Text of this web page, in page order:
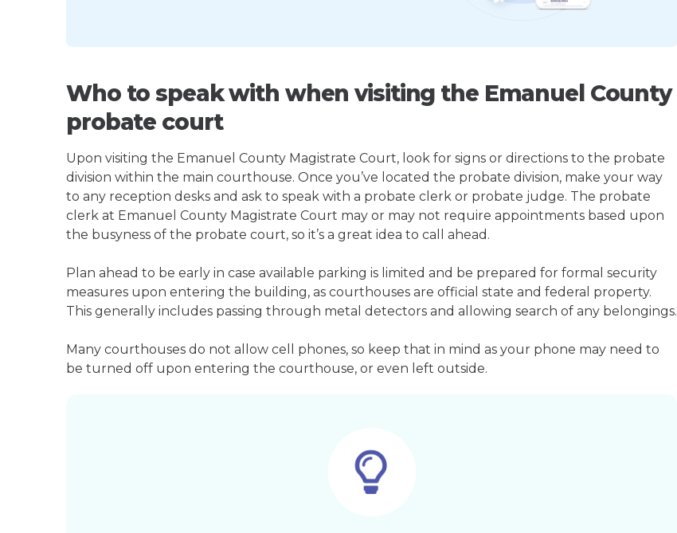
Who to speak with when visiting the Emanuel County
probate court
Upon visiting the Emanuel County Magistrate Court, look for signs or directions to the probate
division within the main courthouse. Once you’ve located the probate division, make your way
to any reception desks and ask to speak with a probate clerk or probate judge. The probate
clerk at Emanuel County Magistrate Court may or may not require appointments based upon
the busyness of the probate court, so it’s a great idea to call ahead.
Plan ahead to be early in case available parking is limited and be prepared for formal security
measures upon entering the building, as courthouses are official state and federal property.
This generally includes passing through metal detectors and allowing search of any belongings.
Many courthouses do not allow cell phones, so keep that in mind as your phone may need to
be turned off upon entering the courthouse, or even left outside.